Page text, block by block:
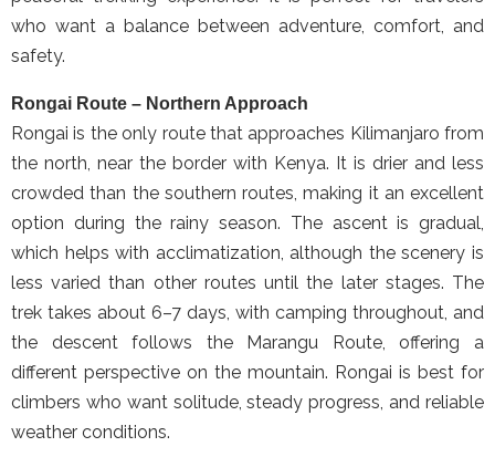
who want a balance between adventure, comfort, and
safety.
Rongai Route – Northern Approach
Rongai is the only route that approaches Kilimanjaro from
the north, near the border with Kenya. It is drier and less
crowded than the southern routes, making it an excellent
option during the rainy season. The ascent is gradual,
which helps with acclimatization, although the scenery is
less varied than other routes until the later stages. The
trek takes about 6–7 days, with camping throughout, and
the descent follows the Marangu Route, offering a
different perspective on the mountain. Rongai is best for
climbers who want solitude, steady progress, and reliable
weather conditions.